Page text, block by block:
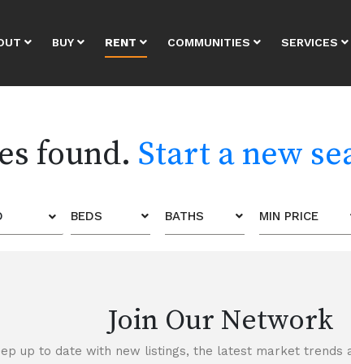
BUY RENT COMMUNITIES SERVICES
found. Start a new
BEDS BATHS MIN PRICE
Join Our Network
up to date with new listings, the latest market trends